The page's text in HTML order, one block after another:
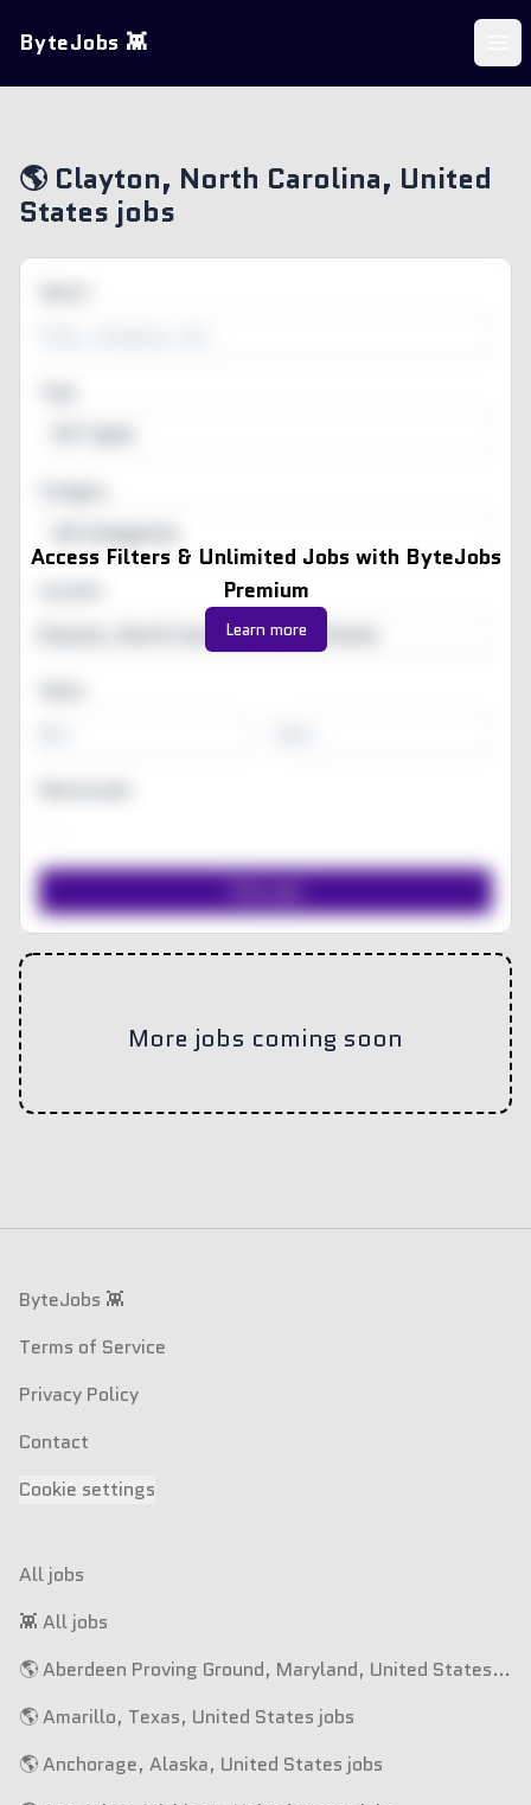
ByteJobs 👾
🌎 Clayton, North Carolina, United
States jobs
Access Filters & Unlimited Jobs with ByteJobs
Premium
Learn more
More jobs coming soon
Footer
ByteJobs 👾
Terms of Service
Privacy Policy
Contact
Cookie settings
All jobs
👾 All jobs
🌎 Aberdeen Proving Ground, Maryland, United States jobs
🌎 Amarillo, Texas, United States jobs
🌎 Anchorage, Alaska, United States jobs